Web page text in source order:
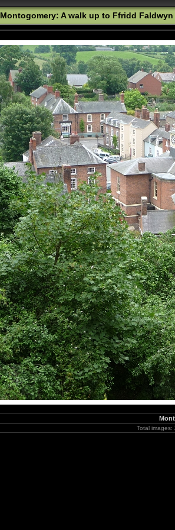
Montogomery: A walk up to Ffridd Faldwyn
Total images: